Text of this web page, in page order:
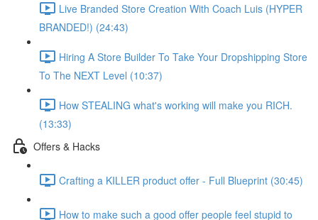
Live Branded Store Creation With Coach Luis (HYPER
BRANDED!) (24:43)
Hiring A Store Builder To Take Your Dropshipping Store
To The NEXT Level (10:37)
How STEALING what's working will make you RICH.
(13:33)
Offers & Hacks
Crafting a KILLER product offer - Full Blueprint (30:45)
How to make such a good offer people feel stupid to